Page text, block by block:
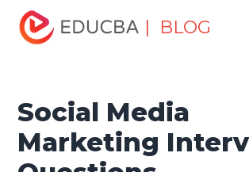
| BLOG
Home
Marketing
Social Media Marketing
Social Media
Marketing